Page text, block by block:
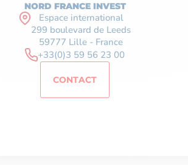
NORD FRANCE INVEST
Espace international
299 boulevard de Leeds
59777 Lille - France
+33(0)3 59 56 23 00
CONTACT